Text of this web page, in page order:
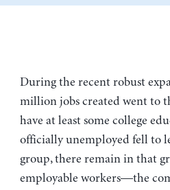
During the recent robust
million jobs created went to
have at least some college
officially unemployed fell to
group, there remain in that
employable workers—the